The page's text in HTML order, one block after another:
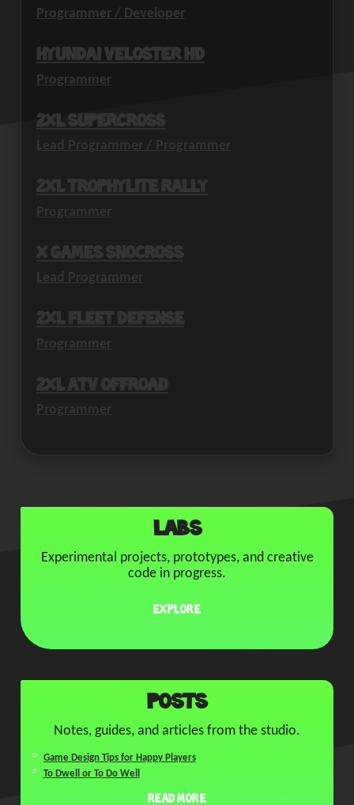
Programmer / Developer
Hyundai Veloster HD
Programmer
2XL Supercross
Lead Programmer / Programmer
2XL Trophylite Rally
Programmer
X Games SnoCross
Lead Programmer
2XL Fleet Defense
Programmer
2XL ATV Offroad
Programmer
Labs
Experimental projects, prototypes, and creative
code in progress.
Explore
Posts
Notes, guides, and articles from the studio.
Game Design Tips for Happy Players
To Dwell or To Do Well
Read More